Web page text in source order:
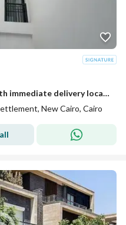
A 385 sqm double height villa with immediate delivery located directly next to Sodic Eastown with a private fenced boundary wall.
New Cairo, Cairo